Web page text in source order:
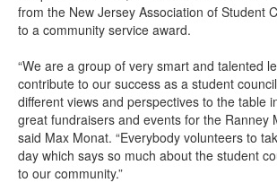
from the New Jersey Association of Student
to a community service award.
“We are a group of very smart and talented
contribute to our success as a student
different views and perspectives to the table
great fundraisers and events for the Ranney
said Max Monat. “Everybody volunteers to
day which says so much about the student
to our community.”